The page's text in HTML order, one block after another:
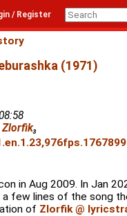
/ Register
(1971)
Zlorfik₃
in Aug 2009. In Jan
few lines of the song
of Zlorfik @